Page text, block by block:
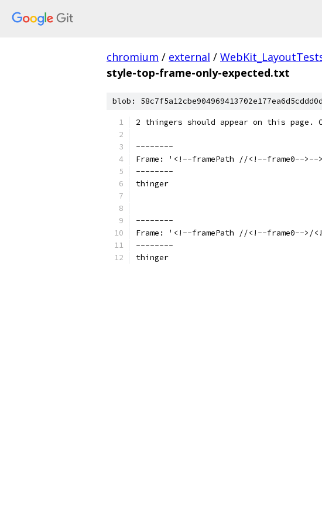
chromium / external /
style-top-frame-only-expected.txt
blob:
2 thingers should appear on this
--------
Frame: '<!--framePath //<!--frame0-->--
--------
thinger
--------
Frame: '<!--framePath //<!--frame0-->/
--------
thinger